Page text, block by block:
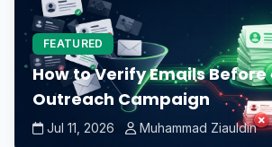
FEATURED
How to Verify Emails Before
Outreach Campaign
Jul 11, 2026 Muhammad Ziauldin